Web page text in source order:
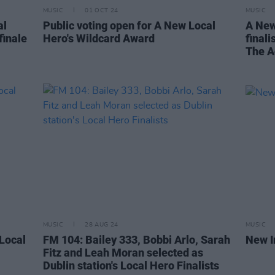
MUSIC 01 OCT 24
Public voting open for A New Local
Hero's Wildcard Award
MUSIC
A
The
MUSIC 28 AUG 24
FM 104: Bailey 333, Bobbi Arlo, Sarah
Fitz and Leah Moran selected as
Dublin station's Local Hero Finalists
MUSIC
New